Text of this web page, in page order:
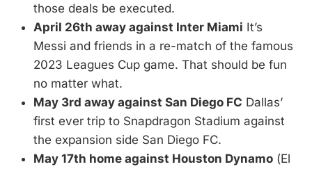
those deals be executed.
April 26th away against Inter Miami It’s
Messi and friends in a re-match of the famous
2023 Leagues Cup game. That should be fun
no matter what.
May 3rd away against San Diego FC Dallas’
first ever trip to Snapdragon Stadium against
the expansion side San Diego FC.
May 17th home against Houston Dynamo (El